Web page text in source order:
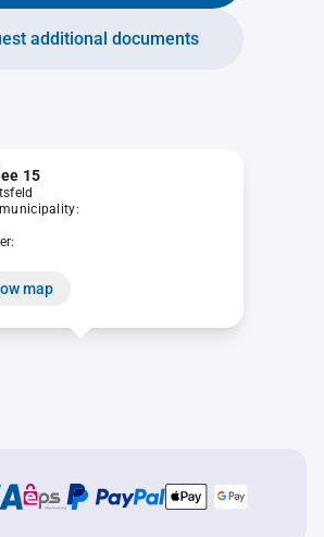
additional documents
15
map